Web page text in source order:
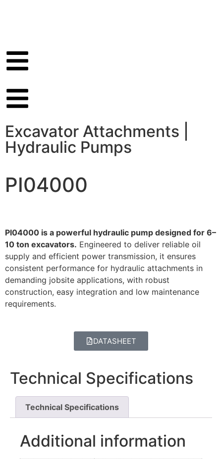
Excavator Attachments
Hydraulic Pumps
PI04000
PI04000 is a powerful hydraulic pump designed for 6–
10 ton excavators. Engineered to deliver reliable oil
supply and efficient power transmission, it ensures
consistent performance for hydraulic attachments in
demanding jobsite applications, with robust
construction, easy integration and low maintenance
requirements.
DATASHEET
Technical Specifications
Technical Specifications
Additional information